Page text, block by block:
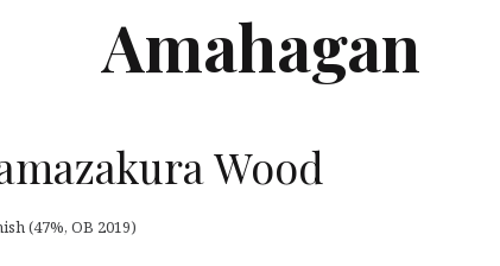
Amahagan
Wood
(47%, OB 2019)